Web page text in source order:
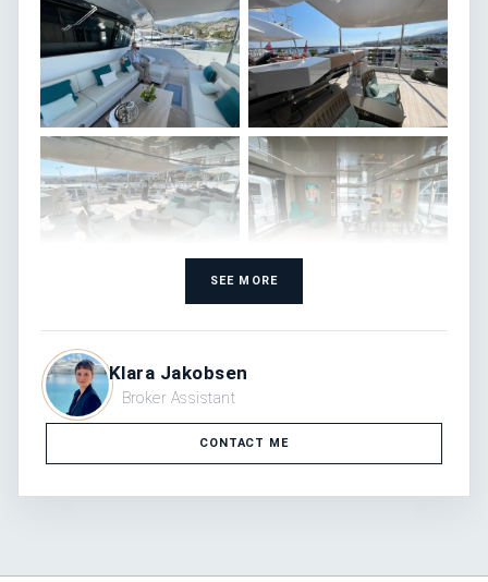
SEE MORE
Klara Jakobsen
Broker Assistant
CONTACT ME